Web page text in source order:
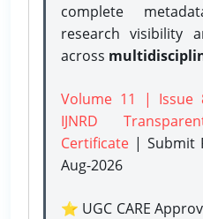
complete
research visibility
across
Volume 11 | Issue
IJNRD
Certificate | Submit
Aug-2026
⭐ UGC CARE